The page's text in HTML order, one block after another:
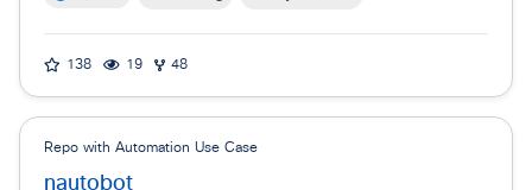
138 19 48
Repo with Automation Use Case
nautobot